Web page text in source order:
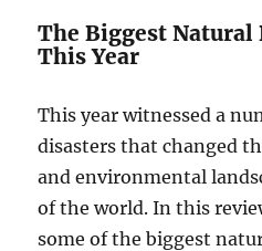
The Biggest Natural
This Year
This year witnessed a
disasters that changed
and environmental
of the world. In this
some of the biggest